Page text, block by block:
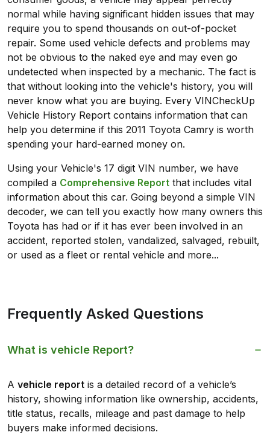
normal while having significant hidden issues that may
require you to spend thousands on out-of-pocket
repair. Some used vehicle defects and problems may
not be obvious to the naked eye and may even go
undetected when inspected by a mechanic. The fact is
that without looking into the vehicle's history, you will
never know what you are buying. Every VINCheckUp
Vehicle History Report contains information that can
help you determine if this 2011 Toyota Camry is worth
spending your hard-earned money on.
Using your Vehicle's 17 digit VIN number, we have
compiled a Comprehensive Report that includes vital
information about this car. Going beyond a simple VIN
decoder, we can tell you exactly how many owners this
Toyota has had or if it has ever been involved in an
accident, reported stolen, vandalized, salvaged, rebuilt,
or used as a fleet or rental vehicle and more...
Frequently Asked Questions
What is vehicle Report?
A vehicle report is a detailed record of a vehicle’s
history, showing information like ownership, accidents,
title status, recalls, mileage and past damage to help
buyers make informed decisions.